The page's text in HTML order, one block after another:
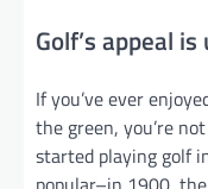
Golf’s appeal
If you’ve ever
the green, you’re
started playing golf